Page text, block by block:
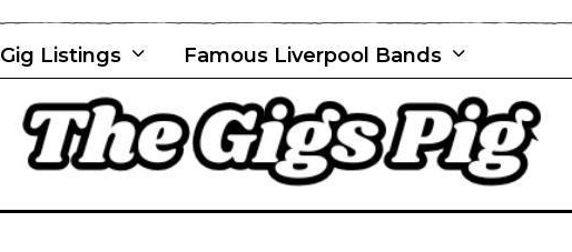
Gig Listings Famous Liverpool Bands